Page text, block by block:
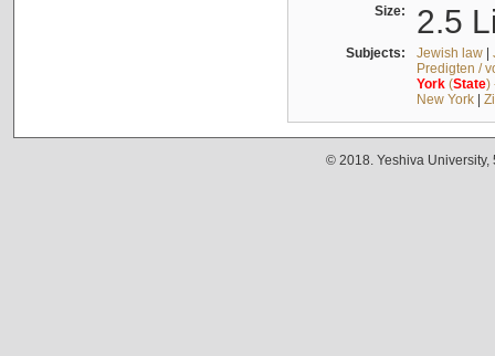
Size: 2.5
Subjects: Jewish law|
Predigten /
York(State)
New York|
© 2018. Yeshiva University,